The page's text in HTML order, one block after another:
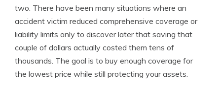
two. There have been many situations where an
accident victim reduced comprehensive coverage or
liability limits only to discover later that saving that
couple of dollars actually costed them tens of
thousands. The goal is to buy enough coverage for
the lowest price while still protecting your assets.